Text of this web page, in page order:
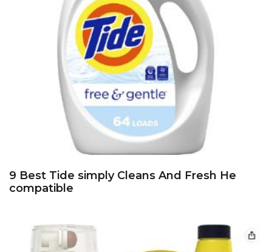
9 Best Tide simply Cleans And Fresh He
compatible